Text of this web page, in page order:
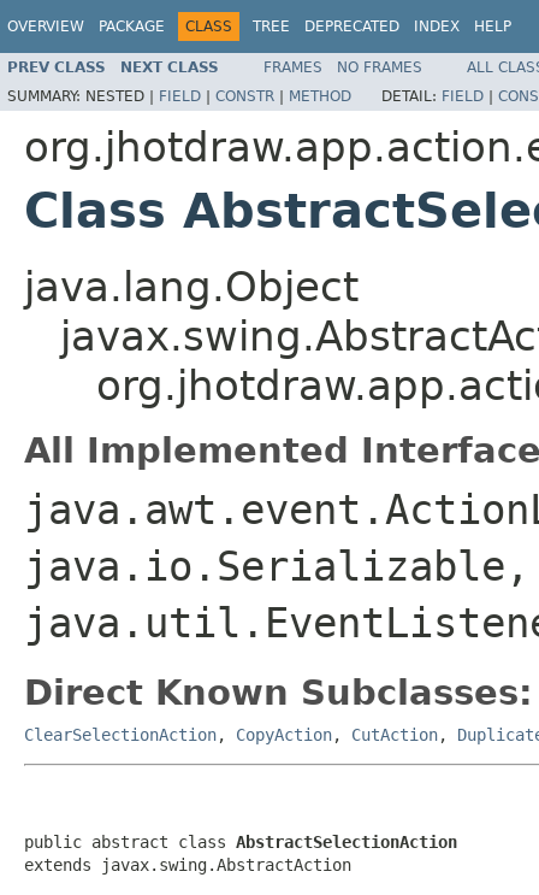
OVERVIEW PACKAGE CLASS TREE DEPRECATED INDEX HELP
PREV CLASS NEXT CLASS FRAMES NO FRAMES
ALL
SUMMARY: NESTED | FIELD | CONSTR | METHOD DETAIL: FIELD |
Class
java.lang.Object
All Implemented
java.io.Serializable,
Direct Known Subclasses:
ClearSelectionAction, CopyAction, CutAction,
public abstract class AbstractSelectionAction
extends javax.swing.AbstractAction